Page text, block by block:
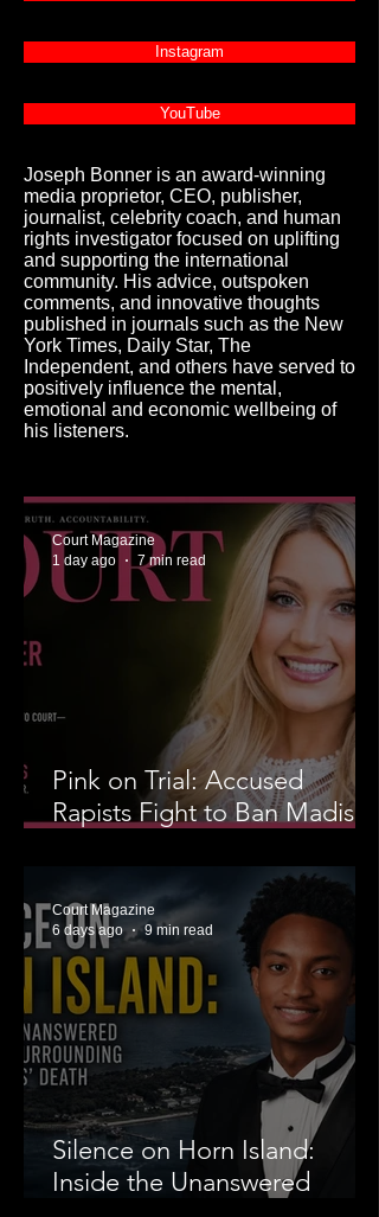
Instagram
YouTube
Joseph Bonner is an award-winning
media proprietor, CEO, publisher,
journalist, celebrity coach, and human
rights investigator focused on uplifting
and supporting the international
community. His advice, outspoken
comments, and innovative thoughts
published in journals such as the New
York Times, Daily Star, The
Independent, and others have served to
positively influence the mental,
emotional and economic wellbeing of
his listeners.
Pink on Trial: Accused
Rapists Fight to Ban Madison
Wearing Her Favorite Color
Court Magazine
1 day ago
7 min read
Silence on Horn Island:
Inside the Unanswered
Court Magazine
6 days ago
9 min read